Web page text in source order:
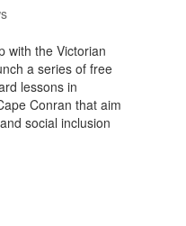
with the Victorian
a series of free
lessons in
Conran that aim
social inclusion